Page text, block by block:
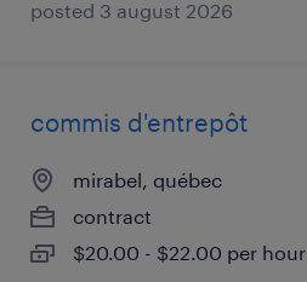
posted 3 august 2026
commis d'entrepôt
mirabel, québec
contract
$20.00 - $22.00 per hour